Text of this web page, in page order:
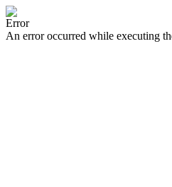
Error
An error occurred while executing